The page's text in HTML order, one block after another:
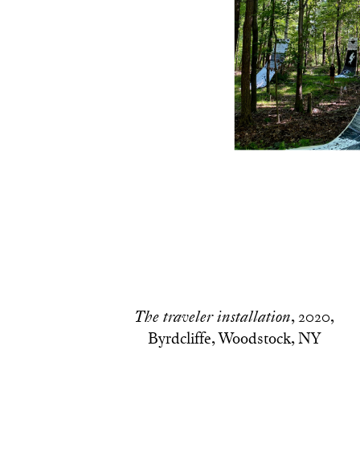
The traveler installation, 2020,
Byrdcliffe, Woodstock, NY